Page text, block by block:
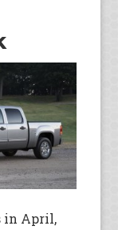
in April,